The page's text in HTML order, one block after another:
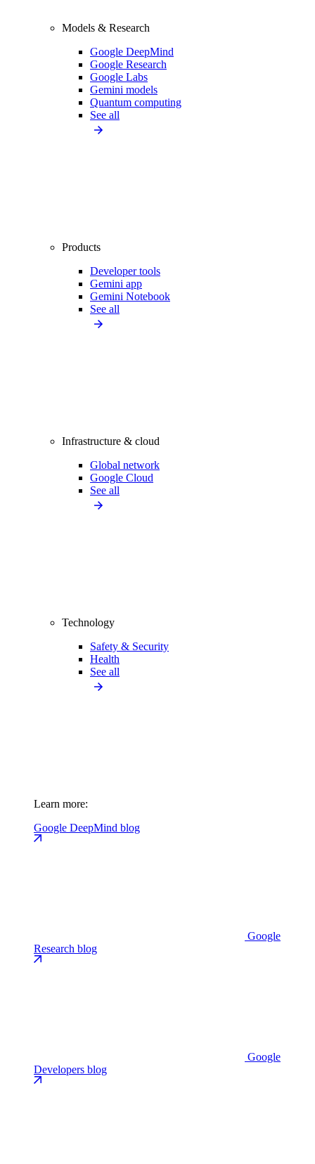
Models & Research
Google DeepMind
Google Research
Google Labs
Gemini models
Quantum computing
See all
Products
Developer tools
Gemini app
Gemini Notebook
See all
Infrastructure & cloud
Global network
Google Cloud
See all
Technology
Safety & Security
Health
See all
Learn more:
Google DeepMind blog
Google
Research blog
Google
Developers blog